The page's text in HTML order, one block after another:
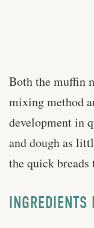
Both the muffin
mixing method
development in
and dough as
the quick